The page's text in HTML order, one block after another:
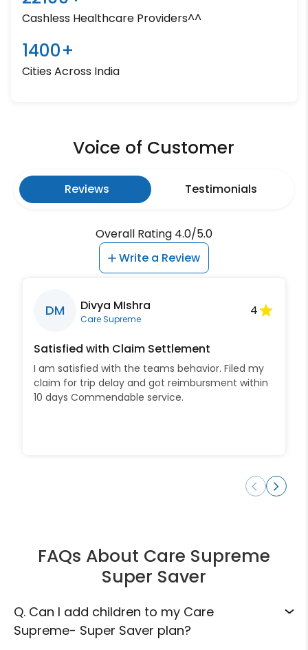
Cashless Healthcare Providers^^
1400+
Cities Across India
Voice of Customer
Reviews Testimonials
Overall Rating 4.0/5.0
Write a Review
DM Divya MIshra
Care Supreme
4
Satisfied with Claim Settlement
I am satisfied with the teams behavior. Filed my
claim for trip delay and got reimbursment within
10 days Commendable service.
FAQs About Care Supreme
Super Saver
Q. Can I add children to my Care
Supreme- Super Saver plan?